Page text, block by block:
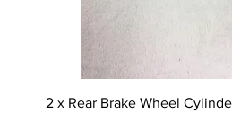
Quick View
2 x Rear Brake Wheel